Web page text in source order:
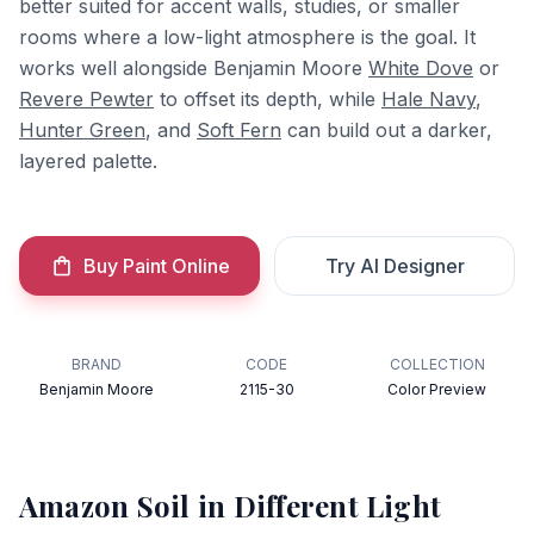
better suited for accent walls, studies, or smaller
rooms where a low-light atmosphere is the goal. It
works well alongside Benjamin Moore White Dove or
Revere Pewter to offset its depth, while Hale Navy,
Hunter Green, and Soft Fern can build out a darker,
layered palette.
Buy Paint Online Try AI Designer
BRAND
Benjamin Moore
CODE
2115-30
COLLECTION
Color Preview
Amazon Soil in Different Light